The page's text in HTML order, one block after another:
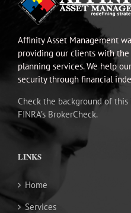
Affinity Asset Management
providing our clients with
planning services. We help
security through financial
Check the background of
FINRA’s BrokerCheck.
LINKS
Home
Services